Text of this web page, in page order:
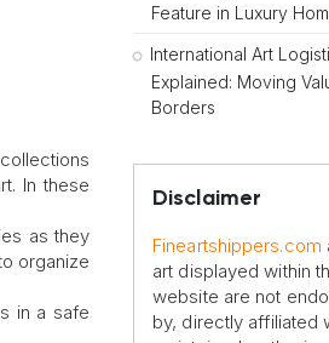
In these
as they
organize
in a safe
Feature in Luxury
International Art
Explained: Moving
Borders
Disclaimer
Fineartshippers.com
art displayed within
website are not
by, directly affiliated